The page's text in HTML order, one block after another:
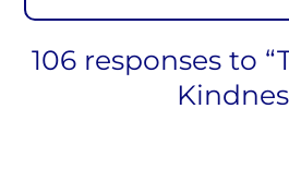
106 responses to